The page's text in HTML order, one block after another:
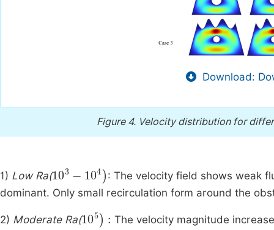
Download:
Figure 4. Velocity distribution for
1) Low Ra(103 10 4) : The velocity field shows weak
dominant. Only small recirculation form around the
2) Moderate Ra(105)
The velocity magnitude